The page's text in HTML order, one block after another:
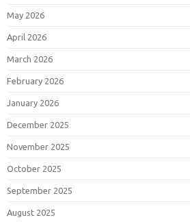
May 2026
April 2026
March 2026
February 2026
January 2026
December 2025
November 2025
October 2025
September 2025
August 2025